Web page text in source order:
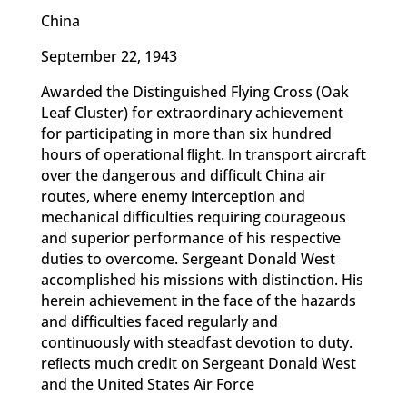
China
September 22, 1943
Awarded the Distinguished Flying Cross (Oak
Leaf Cluster) for extraordinary achievement
for participating in more than six hundred
hours of operational ﬂight. In transport aircraft
over the dangerous and difficult China air
routes, where enemy interception and
mechanical difficulties requiring courageous
and superior performance of his respective
duties to overcome. Sergeant Donald West
accomplished his missions with distinction. His
herein achievement in the face of the hazards
and difficulties faced regularly and
continuously with steadfast devotion to duty.
reﬂects much credit on Sergeant Donald West
and the United States Air Force